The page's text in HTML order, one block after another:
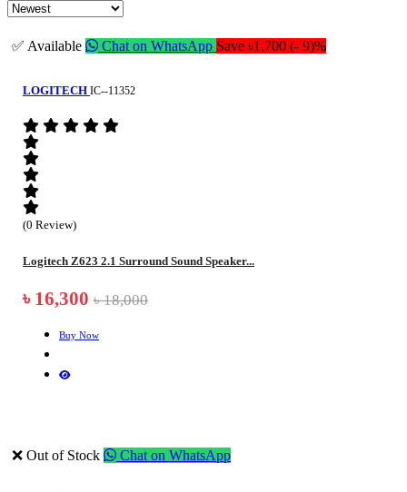
✅ Available Chat on WhatsApp Save ৳1,700 (- 9)%
LOGITECH IC--11352
(0 Review)
Logitech Z623 2.1 Surround Sound Speaker...
৳ 16,300 ৳ 18,000
Buy Now
❌ Out of Stock Chat on WhatsApp